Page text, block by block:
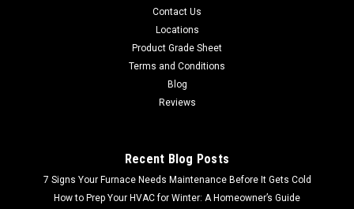
Contact Us
Locations
Product Grade Sheet
Terms and Conditions
Blog
Reviews
Recent Blog Posts
7 Signs Your Furnace Needs Maintenance Before It Gets Cold
How to Prep Your HVAC for Winter: A Homeowner’s Guide